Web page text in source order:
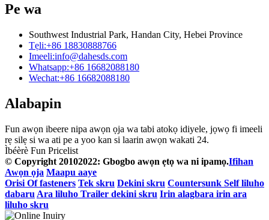
Pe wa
Southwest Industrial Park, Handan City, Hebei Province
Tẹli:+86 18830888766
Imeeli:info@dahesds.com
Whatsapp:+86 16682088180
Wechat:+86 16682088180
Alabapin
Fun awọn ibeere nipa awọn ọja wa tabi atokọ idiyele, jọwọ fi imeeli
rẹ silẹ si wa ati pe a yoo kan si laarin awọn wakati 24.
Ìbéèrè Fun Pricelist
© Copyright 20102022: Gbogbo awọn ẹtọ wa ni ipamọ.Ifihan
Awọn ọja Maapu aaye
Orisi Of fasteners Tek skru Dekini skru Countersunk Self liluho
dabaru Ara liluho Trailer dekini skru Irin alagbara irin ara
liluho skru